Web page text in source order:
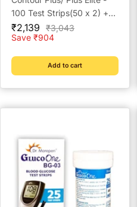
100 Test Strips(50 x 2) +
100 Prickease Lancets +
100 Safewipe Alcohol
Sale
price
₹2,139
Regular
price
₹3,043
Save ₹904
Add to cart